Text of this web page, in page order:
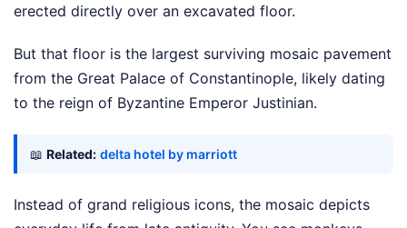
erected directly over an excavated floor.
But that floor is the largest surviving mosaic pavement
from the Great Palace of Constantinople, likely dating
to the reign of Byzantine Emperor Justinian.
📖 Related: delta hotel by marriott
Instead of grand religious icons, the mosaic depicts